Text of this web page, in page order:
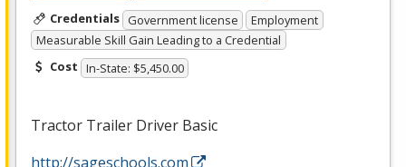
Credentials Government license
Employment
Measurable Skill Gain Leading to a Credential
Cost In-State: $5,450.00
Tractor Trailer Driver Basic
http://sageschools.com